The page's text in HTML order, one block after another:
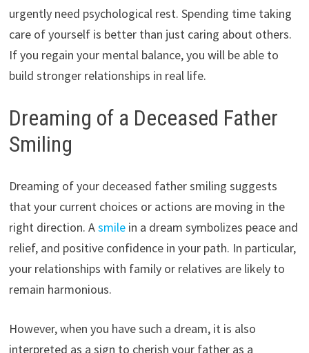
urgently need psychological rest. Spending time taking
care of yourself is better than just caring about others.
If you regain your mental balance, you will be able to
build stronger relationships in real life.
Dreaming of a Deceased Father
Smiling
Dreaming of your deceased father smiling suggests
that your current choices or actions are moving in the
right direction. Asmilein a dream symbolizes peace and
relief, and positive confidence in your path. In particular,
your relationships with family or relatives are likely to
remain harmonious.
However, when you have such a dream, it is also
interpreted as a sign to cherish your father as a